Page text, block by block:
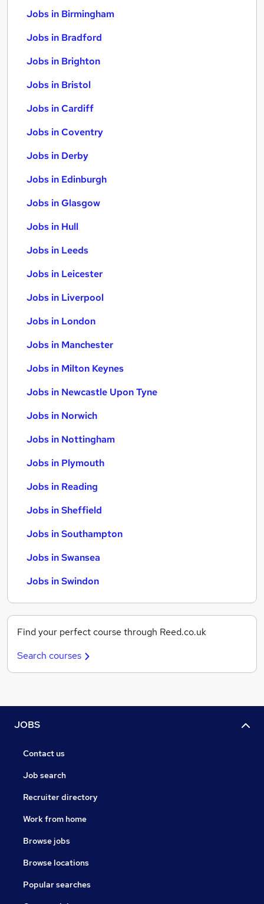
Jobs in Birmingham
Jobs in Bradford
Jobs in Brighton
Jobs in Bristol
Jobs in Cardiff
Jobs in Coventry
Jobs in Derby
Jobs in Edinburgh
Jobs in Glasgow
Jobs in Hull
Jobs in Leeds
Jobs in Leicester
Jobs in Liverpool
Jobs in London
Jobs in Manchester
Jobs in Milton Keynes
Jobs in Newcastle Upon Tyne
Jobs in Norwich
Jobs in Nottingham
Jobs in Plymouth
Jobs in Reading
Jobs in Sheffield
Jobs in Southampton
Jobs in Swansea
Jobs in Swindon
Find your perfect course through Reed.co.uk
Search courses
JOBS
Contact us
Job search
Recruiter directory
Work from home
Browse jobs
Browse locations
Popular searches